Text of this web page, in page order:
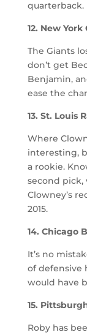
quarterback.
12. New
The Giants
don’t get
Benjamin,
ease the
13. St. Louis
Where
interesting,
a rookie.
second
Clowney’s
2015.
14. Chicago
It’s no
of defensive
would have
15.
Roby has